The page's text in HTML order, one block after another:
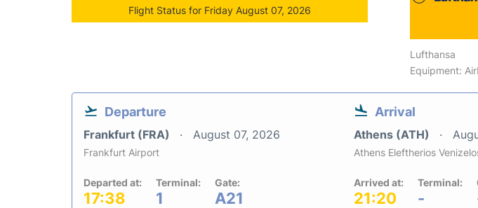
Flight Status for Friday August 07, 2026
Lufthansa
Equipment:
Departure
Frankfurt (FRA) August 07, 2026
Frankfurt Airport
Departed at:
17:38
Terminal:
1
Gate:
A21
Arrival
Athens (ATH)
Athens Eleftherios
Arrived at:
21:20
Terminal:
-